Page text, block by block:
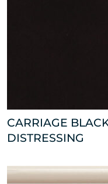
CARRIAGE
DISTRESSING